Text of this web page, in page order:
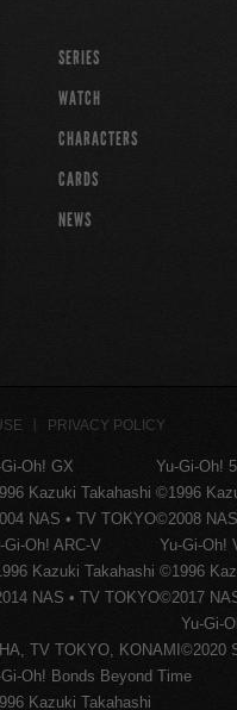
SERIES
WATCH
CHARACTERS
CARDS
NEWS
PRIVACY POLICY
Oh! GX
Kazuki Takahashi
NAS • TV TOKYO
Yu-Gi-Oh!
©1996
©2008
Gi-Oh! ARC-V
Kazuki Takahashi
NAS • TV TOKYO
Yu-Gi-Oh!
©1996
©2017
TV TOKYO, KONAMI
Yu-Gi-
©2020
Gi-Oh! Bonds Beyond Time
Kazuki Takahashi